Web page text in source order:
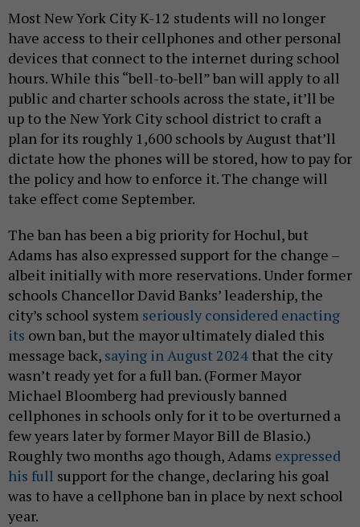
Most New York City K-12 students will no longer
have access to their cellphones and other personal
devices that connect to the internet during school
hours. While this “bell-to-bell” ban will apply to all
public and charter schools across the state, it’ll be
up to the New York City school district to craft a
plan for its roughly 1,600 schools by August that’ll
dictate how the phones will be stored, how to pay for
the policy and how to enforce it. The change will
take effect come September.
The ban has been a big priority for Hochul, but
Adams has also expressed support for the change –
albeit initially with more reservations. Under former
schools Chancellor David Banks’ leadership, the
city’s school system seriously considered enacting
its own ban, but the mayor ultimately dialed this
message back, saying in August 2024 that the city
wasn’t ready yet for a full ban. (Former Mayor
Michael Bloomberg had previously banned
cellphones in schools only for it to be overturned a
few years later by former Mayor Bill de Blasio.)
Roughly two months ago though, Adams expressed
his full support for the change, declaring his goal
was to have a cellphone ban in place by next school
year.